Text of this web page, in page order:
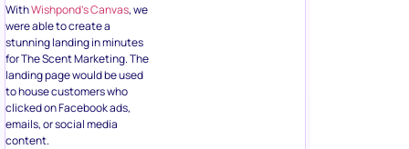
WithWishpond’s Canvas, we
were able to create a
stunning landing in minutes
for The Scent Marketing. The
landing page would be used
to house customers who
clicked on Facebook ads,
emails, or social media
content.